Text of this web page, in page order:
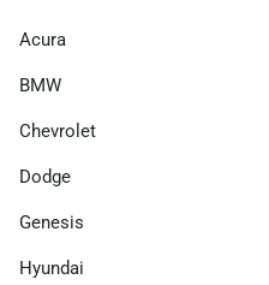
Acura
BMW
Chevrolet
Dodge
Genesis
Hyundai